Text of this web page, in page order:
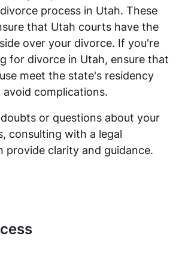
process in Utah. These
that Utah courts have the
over your divorce. If you're
for divorce in Utah, ensure that
meet the state's residency
complications.
or questions about your
consulting with a legal
provide clarity and guidance.